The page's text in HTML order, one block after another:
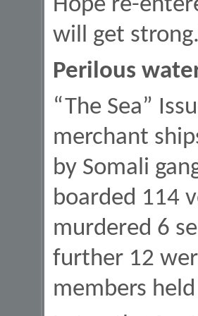
Hope re-
will get
Perilous
“The Sea”
merchant
by Somali
boarded 114
murdered 6
further 12
members